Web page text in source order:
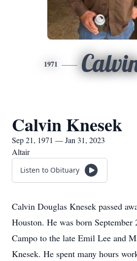
1971
Calvin Knesek
Sep 21, 1971 — Jan 31, 2023
Altair
Listen to Obituary
Calvin Douglas Knesek passed
Houston. He was born
Campo to the late Emil Lee and
Knesek. He spent many hours